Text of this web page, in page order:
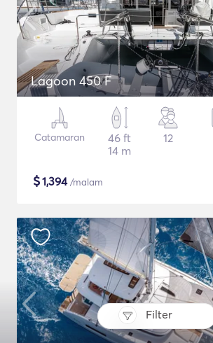
Filter
Lagoon 450 F
Catamaran
46 ft
14 m
12
$1,394/malam